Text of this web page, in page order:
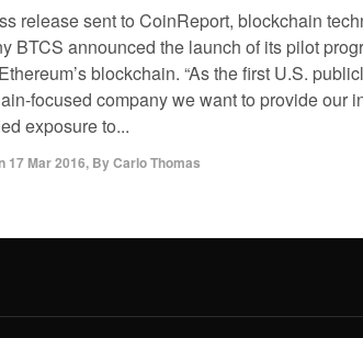
release sent to CoinReport, blockchain
BTCS announced the launch of its pilot
blockchain. “As the first U.S.
focused company we want to provide our
exposure to...
17 Mar 2016, ByCarlo Thomas